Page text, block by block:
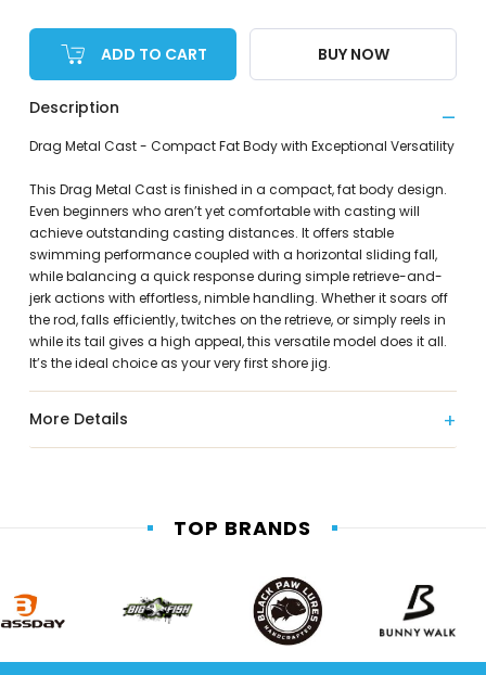
ADD TO CART BUY NOW
Description
Drag Metal Cast - Compact Fat Body with Exceptional Versatility
This Drag Metal Cast is finished in a compact, fat body design.
Even beginners who aren’t yet comfortable with casting will
achieve outstanding casting distances. It offers stable
swimming performance coupled with a horizontal sliding fall,
while balancing a quick response during simple retrieve-and-
jerk actions with effortless, nimble handling. Whether it soars off
the rod, falls efficiently, twitches on the retrieve, or simply reels in
while its tail gives a high appeal, this versatile model does it all.
It’s the ideal choice as your very first shore jig.
More Details
TOP BRANDS